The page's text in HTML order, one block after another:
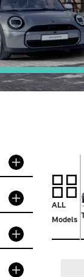
ALL
Models